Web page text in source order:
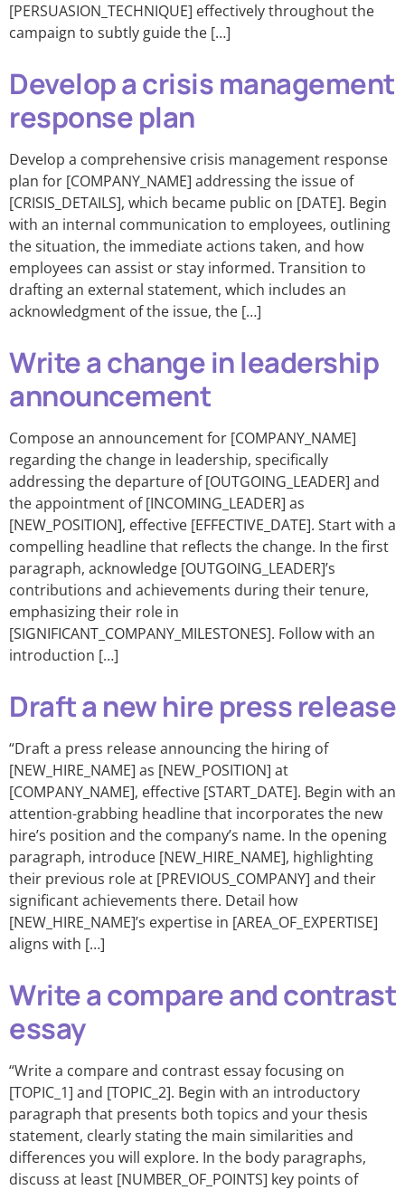
[PERSUASION_TECHNIQUE] effectively throughout the
campaign to subtly guide the […]
Develop a crisis management
response plan
Develop a comprehensive crisis management response
plan for [COMPANY_NAME] addressing the issue of
[CRISIS_DETAILS], which became public on [DATE]. Begin
with an internal communication to employees, outlining
the situation, the immediate actions taken, and how
employees can assist or stay informed. Transition to
drafting an external statement, which includes an
acknowledgment of the issue, the […]
Write a change in leadership
announcement
Compose an announcement for [COMPANY_NAME]
regarding the change in leadership, specifically
addressing the departure of [OUTGOING_LEADER] and
the appointment of [INCOMING_LEADER] as
[NEW_POSITION], effective [EFFECTIVE_DATE]. Start with a
compelling headline that reflects the change. In the first
paragraph, acknowledge [OUTGOING_LEADER]’s
contributions and achievements during their tenure,
emphasizing their role in
[SIGNIFICANT_COMPANY_MILESTONES]. Follow with an
introduction […]
Draft a new hire press release
“Draft a press release announcing the hiring of
[NEW_HIRE_NAME] as [NEW_POSITION] at
[COMPANY_NAME], effective [START_DATE]. Begin with an
attention-grabbing headline that incorporates the new
hire’s position and the company’s name. In the opening
paragraph, introduce [NEW_HIRE_NAME], highlighting
their previous role at [PREVIOUS_COMPANY] and their
significant achievements there. Detail how
[NEW_HIRE_NAME]’s expertise in [AREA_OF_EXPERTISE]
aligns with […]
Write a compare and contrast
essay
“Write a compare and contrast essay focusing on
[TOPIC_1] and [TOPIC_2]. Begin with an introductory
paragraph that presents both topics and your thesis
statement, clearly stating the main similarities and
differences you will explore. In the body paragraphs,
discuss at least [NUMBER_OF_POINTS] key points of